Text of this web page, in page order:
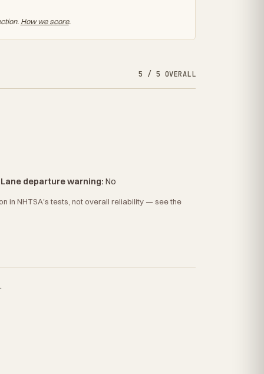
How we score.
5 / 5 OVERALL
Lane departure warning: No
in NHTSA's tests, not overall reliability — see the